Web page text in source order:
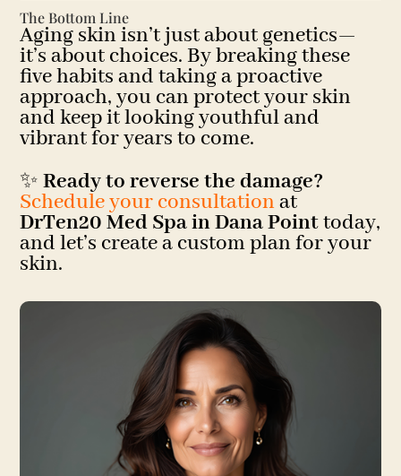
The Bottom Line
Aging skin isn’t just about genetics—
it’s about choices. By breaking these
five habits and taking a proactive
approach, you can protect your skin
and keep it looking youthful and
vibrant for years to come.
✨Ready to reverse the damage?
Schedule your consultationat
DrTen20 Med Spa in Dana Pointtoday,
and let’s create a custom plan for your
skin.